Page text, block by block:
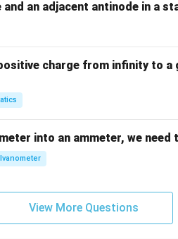
an adjacent antinode in a
charge from infinity to
into an ammeter, we need
View More Questions